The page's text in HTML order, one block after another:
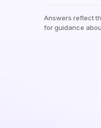
Answers reflect
for guidance